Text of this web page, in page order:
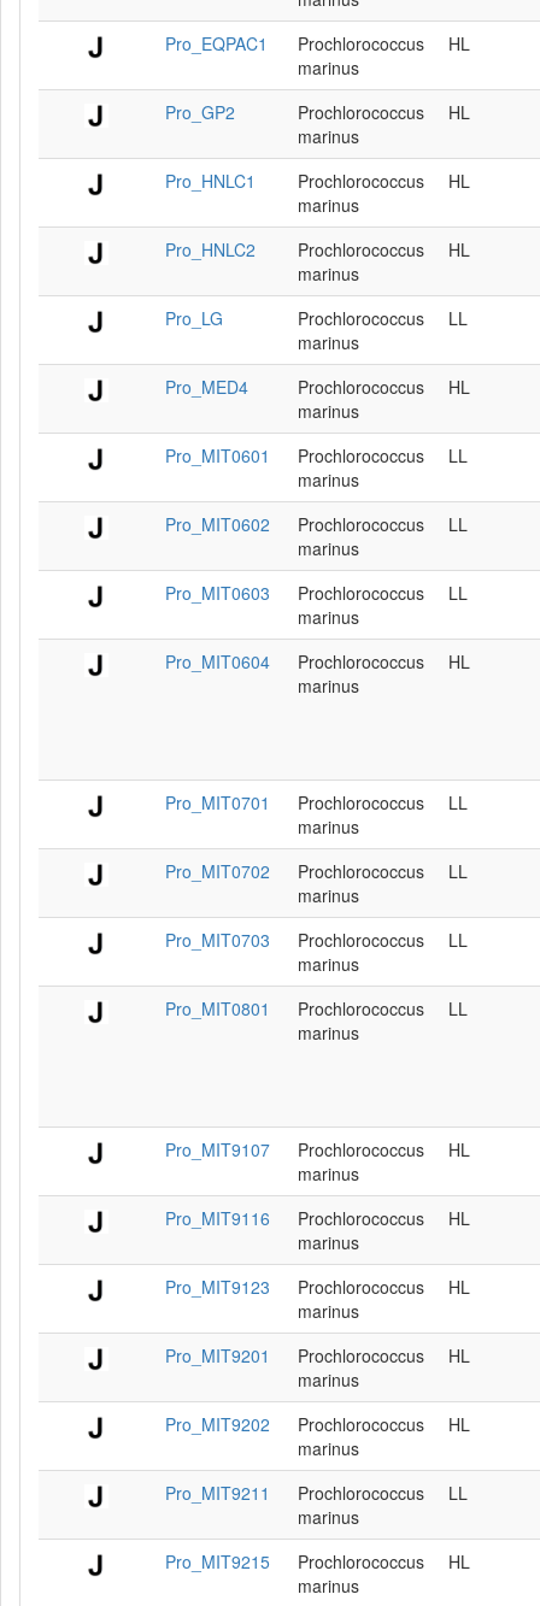
Pro_EQPAC1
Prochlorococcus
marinus
HL
Pro_GP2
Prochlorococcus
marinus
HL
Pro_HNLC1
Prochlorococcus
marinus
HL
Pro_HNLC2
Prochlorococcus
marinus
HL
Pro_LG
Prochlorococcus
marinus
LL
Pro_MED4
Prochlorococcus
marinus
HL
Pro_MIT0601
Prochlorococcus
marinus
LL
Pro_MIT0602
Prochlorococcus
marinus
LL
Pro_MIT0603
Prochlorococcus
marinus
LL
Pro_MIT0604
Prochlorococcus
marinus
HL
Pro_MIT0701
Prochlorococcus
marinus
LL
Pro_MIT0702
Prochlorococcus
marinus
LL
Pro_MIT0703
Prochlorococcus
marinus
LL
Pro_MIT0801
Prochlorococcus
marinus
LL
Pro_MIT9107
Prochlorococcus
marinus
HL
Pro_MIT9116
Prochlorococcus
marinus
HL
Pro_MIT9123
Prochlorococcus
marinus
HL
Pro_MIT9201
Prochlorococcus
marinus
HL
Pro_MIT9202
Prochlorococcus
marinus
HL
Pro_MIT9211
Prochlorococcus
marinus
LL
Pro_MIT9215
Prochlorococcus
marinus
HL